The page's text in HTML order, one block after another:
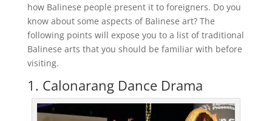
how Balinese people present it to foreigners. Do you
know about some aspects of Balinese art? The
following points will expose you to a list of traditional
Balinese arts that you should be familiar with before
visiting.
1. Calonarang Dance Drama